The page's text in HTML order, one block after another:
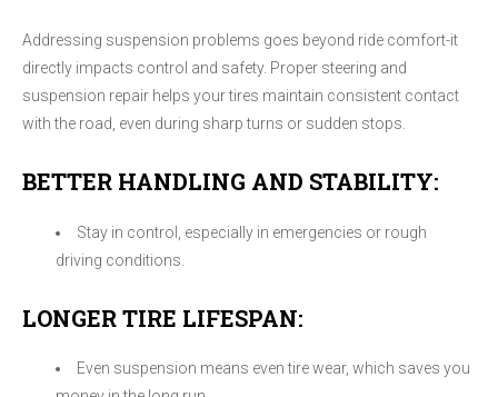
Addressing suspension problems goes beyond ride comfort-it
directly impacts control and safety. Proper steering and
suspension repair helps your tires maintain consistent contact
with the road, even during sharp turns or sudden stops.
BETTER HANDLING AND STABILITY:
Stay in control, especially in emergencies or rough
driving conditions.
LONGER TIRE LIFESPAN:
Even suspension means even tire wear, which saves you